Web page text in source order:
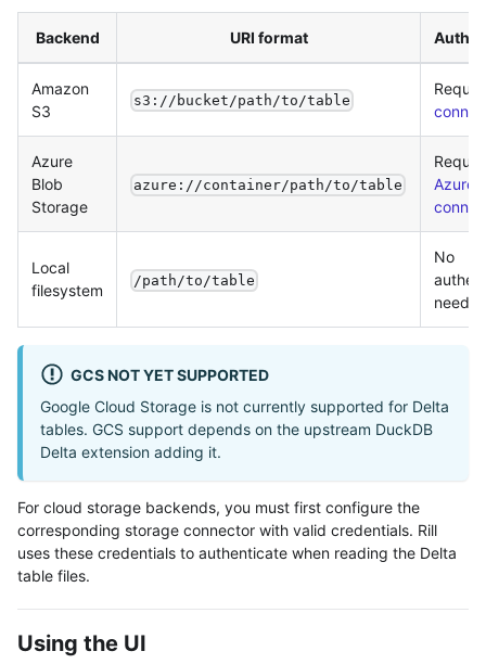
Backend URI format
Amazon
S3
s3://bucket/path/to/table
Azure
Blob
Storage
azure://container/path/to/table
Azure
Local
filesystem
/path/to/table
No
GCS NOT YET SUPPORTED
Google Cloud Storage is not currently supported for Delta
tables. GCS support depends on the upstream DuckDB
Delta extension adding it.
For cloud storage backends, you must first configure the
corresponding storage connector with valid credentials. Rill
uses these credentials to authenticate when reading the Delta
table files.
Using the UI